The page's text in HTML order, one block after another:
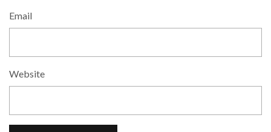
Email
Website